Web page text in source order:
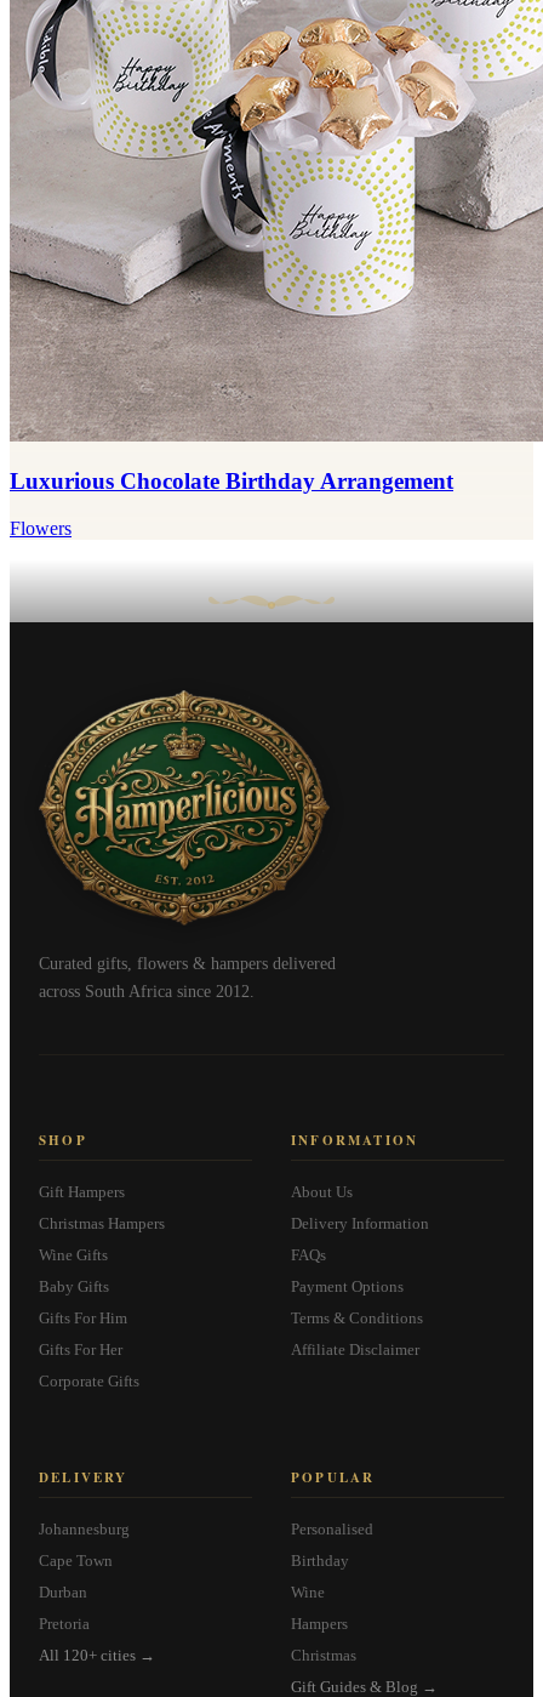
Luxurious Chocolate Birthday Arrangement
Flowers
Curated gifts, flowers & hampers delivered
across South Africa since 2012.
SHOP
Gift Hampers
Christmas Hampers
Wine Gifts
Baby Gifts
Gifts For Him
Gifts For Her
Corporate Gifts
INFORMATION
About Us
Delivery Information
FAQs
Payment Options
Terms & Conditions
Affiliate Disclaimer
DELIVERY
Johannesburg
Cape Town
Durban
Pretoria
All 120+ cities →
POPULAR
Personalised
Birthday
Wine
Hampers
Christmas
Gift Guides & Blog →